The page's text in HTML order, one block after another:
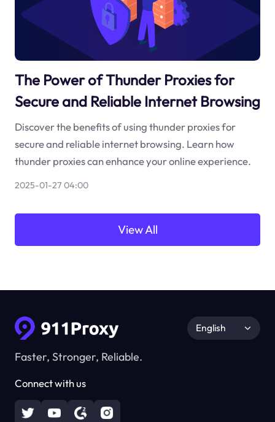
The Power of Thunder Proxies for
Secure and Reliable Internet Browsing
Discover the benefits of using thunder proxies for
secure and reliable internet browsing. Learn how
thunder proxies can enhance your online experience.
2025-01-27 04:00
View All
Faster, Stronger, Reliable.
Connect with us
English